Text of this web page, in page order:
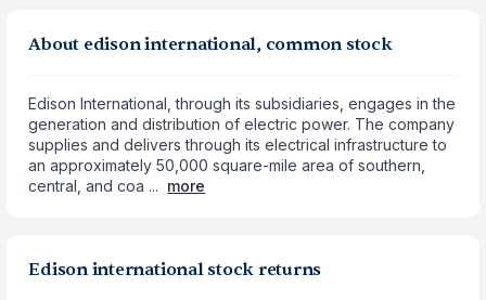
About edison international, common stock
Edison International, through its subsidiaries, engages in the
generation and distribution of electric power. The company
supplies and delivers through its electrical infrastructure to
an approximately 50,000 square-mile area of southern,
central, and coa ... more
Edison international stock returns